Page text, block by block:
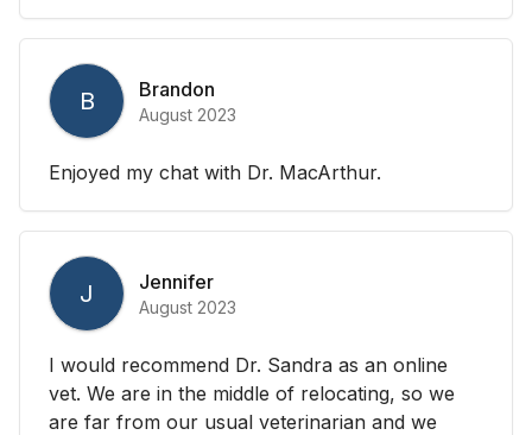
B Brandon
August 2023
Enjoyed my chat with Dr. MacArthur.
J Jennifer
August 2023
I would recommend Dr. Sandra as an online
vet. We are in the middle of relocating, so we
are far from our usual veterinarian and we